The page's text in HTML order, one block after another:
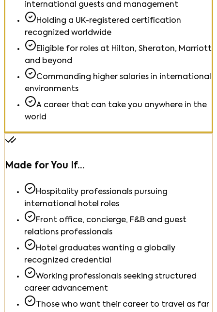
international guests and management
Holding a UK-registered certification
recognized worldwide
Eligible for roles at Hilton, Sheraton, Marriott
and beyond
Commanding higher salaries in international
environments
A career that can take you anywhere in the
world
Made for You If…
Hospitality professionals pursuing
international hotel roles
Front office, concierge, F&B and guest
relations professionals
Hotel graduates wanting a globally
recognized credential
Working professionals seeking structured
career advancement
Those who want their career to travel as far